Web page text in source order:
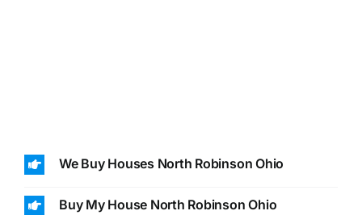
We Buy Houses North Robinson Ohio
Buy My House North Robinson Ohio